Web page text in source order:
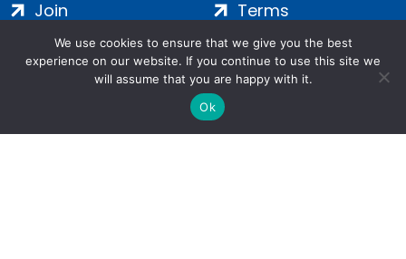
Join
Contact
Terms
Privacy
Cookies
We use cookies to ensure that we give you the best
experience on our website. If you continue to use this site we
will assume that you are happy with it.
Ok